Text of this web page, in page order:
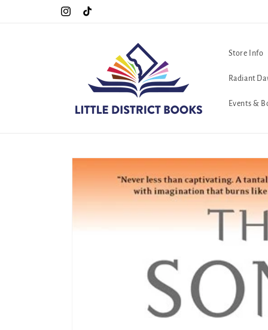
InstagramTikTok
The queerest bookstore in all of Washington, D.C. <3
Store Info
Radiant
Events &
Skip to
information